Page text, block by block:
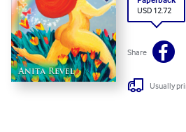
USD 12.72
Share
Usually